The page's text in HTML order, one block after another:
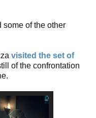
some of the other
visited the set of
of the confrontation